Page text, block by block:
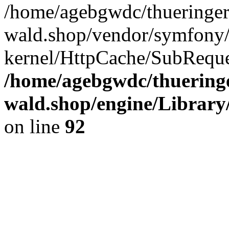
/home/agebgwdc/
wald.shop/vendor/
kernel/HttpCache/
/home/agebgwdc/
wald.shop/engine/
on line 92